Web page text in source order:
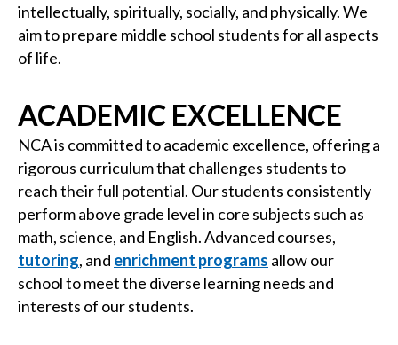
intellectually, spiritually, socially, and physically. We
aim to prepare middle school students for all aspects
of life.
ACADEMIC EXCELLENCE
NCA is committed to academic excellence, offering a
rigorous curriculum that challenges students to
reach their full potential. Our students consistently
perform above grade level in core subjects such as
math, science, and English. Advanced courses,
tutoring, and enrichment programs allow our
school to meet the diverse learning needs and
interests of our students.